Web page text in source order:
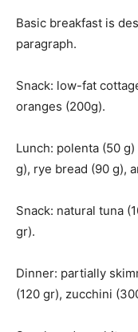
Basic breakfast is
paragraph.
Snack: low-fat
oranges (200g).
Lunch: polenta (50
g), rye bread (90 g),
Snack: natural tuna
gr).
Dinner: partially
(120 gr), zucchini